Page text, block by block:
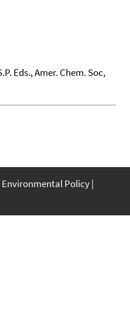
Eds., Amer. Chem. Soc,
Environmental Policy